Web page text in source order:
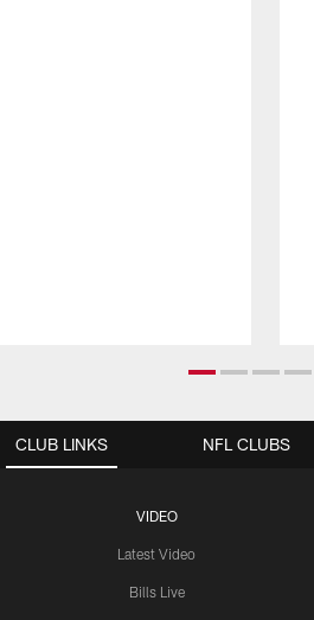
CLUB LINKS
VIDEO
Latest Video
Bills Live
NFL CLUBS